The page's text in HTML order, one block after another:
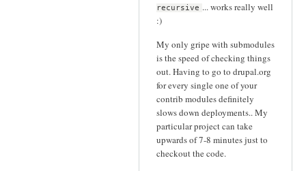
recursive ... works really well
:)
My only gripe with submodules
is the speed of checking things
out. Having to go to drupal.org
for every single one of your
contrib modules definitely
slows down deployments.. My
particular project can take
upwards of 7-8 minutes just to
checkout the code.